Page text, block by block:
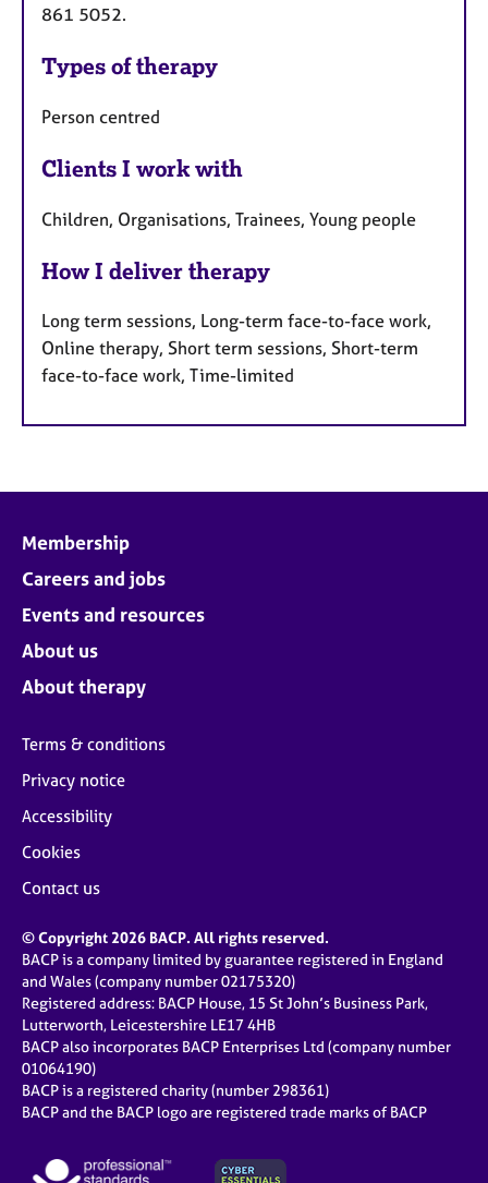
861 5052.
Types of therapy
Person centred
Clients I work with
Children, Organisations, Trainees, Young people
How I deliver therapy
Long term sessions, Long-term face-to-face work,
Online therapy, Short term sessions, Short-term
face-to-face work, Time-limited
Membership
Careers and jobs
Events and resources
About us
About therapy
Terms & conditions
Privacy notice
Accessibility
Cookies
Contact us
© Copyright 2026 BACP. All rights reserved.
BACP is a company limited by guarantee registered in England
and Wales (company number 02175320)
Registered address: BACP House, 15 St John’s Business Park,
Lutterworth, Leicestershire LE17 4HB
BACP also incorporates BACP Enterprises Ltd (company number
01064190)
BACP is a registered charity (number 298361)
BACP and the BACP logo are registered trade marks of BACP